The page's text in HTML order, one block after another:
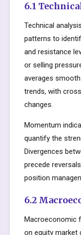
6.1
Technical
patterns to
and resistance
or selling
averages
trends, with
changes.
Momentum
quantify the
Divergences
precede
position
6.2
Macroeconomic
on equity market